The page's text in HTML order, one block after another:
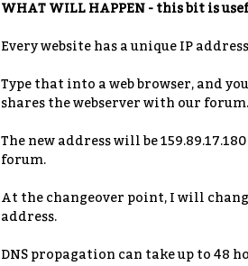
WHAT WILL HAPPEN - this bit is
Every website has a unique IP
Type that into a web browser, and
shares the webserver with our forum.
The new address will be
forum.
At the changeover point, I will
address.
DNS propagation can take up to 48